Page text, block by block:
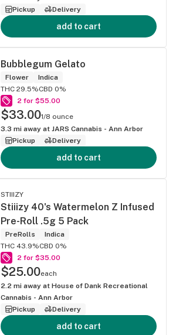
Pickup
Delivery
add to cart
Bubblegum Gelato
Flower
Indica
THC 29.5%CBD 0%
2 for $55.00
$33.001/8 ounce
3.3 mi away at JARS Cannabis - Ann Arbor
Pickup
Delivery
add to cart
STIIIZY
Stiiizy 40's Watermelon Z Infused
Pre-Roll .5g 5 Pack
PreRolls
Indica
THC 43.9%CBD 0%
2 for $35.00
$25.00each
2.2 mi away at House of Dank Recreational
Cannabis - Ann Arbor
Pickup
Delivery
add to cart